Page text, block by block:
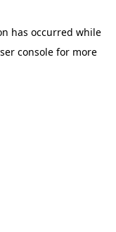
has occurred while
consolefor more